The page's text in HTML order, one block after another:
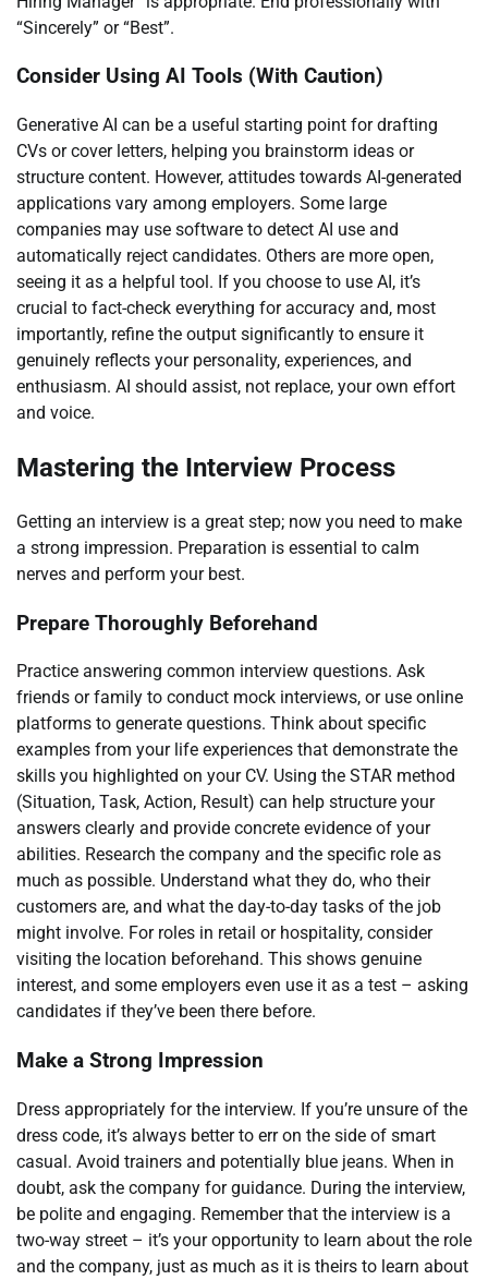
“Sincerely” or “Best”.
Consider Using AI Tools (With Caution)
Generative AI can be a useful starting point for drafting
CVs or cover letters, helping you brainstorm ideas or
structure content. However, attitudes towards AI-generated
applications vary among employers. Some large
companies may use software to detect AI use and
automatically reject candidates. Others are more open,
seeing it as a helpful tool. If you choose to use AI, it’s
crucial to fact-check everything for accuracy and, most
importantly, refine the output significantly to ensure it
genuinely reflects your personality, experiences, and
enthusiasm. AI should assist, not replace, your own effort
and voice.
Mastering the Interview Process
Getting an interview is a great step; now you need to make
a strong impression. Preparation is essential to calm
nerves and perform your best.
Prepare Thoroughly Beforehand
Practice answering common interview questions. Ask
friends or family to conduct mock interviews, or use online
platforms to generate questions. Think about specific
examples from your life experiences that demonstrate the
skills you highlighted on your CV. Using the STAR method
(Situation, Task, Action, Result) can help structure your
answers clearly and provide concrete evidence of your
abilities. Research the company and the specific role as
much as possible. Understand what they do, who their
customers are, and what the day-to-day tasks of the job
might involve. For roles in retail or hospitality, consider
visiting the location beforehand. This shows genuine
interest, and some employers even use it as a test – asking
candidates if they’ve been there before.
Make a Strong Impression
Dress appropriately for the interview. If you’re unsure of the
dress code, it’s always better to err on the side of smart
casual. Avoid trainers and potentially blue jeans. When in
doubt, ask the company for guidance. During the interview,
be polite and engaging. Remember that the interview is a
two-way street – it’s your opportunity to learn about the role
and the company, just as much as it is theirs to learn about